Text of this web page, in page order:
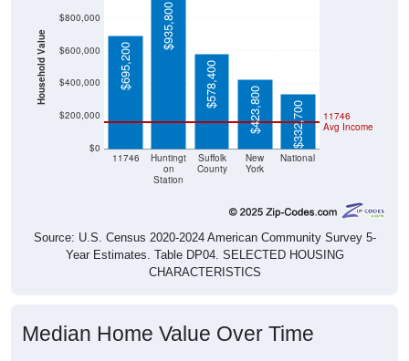
Household Value
$0
$200,000
$400,000
$600,000
$800,000
11746
Huntingt
on
Station
Suffolk
County
New
York
National
11746
Avg Income
$695,200
$935,800
$578,400
$423,800 $332,700
Source: U.S. Census 2020-2024 American Community Survey 5-
Year Estimates. Table DP04. SELECTED HOUSING
CHARACTERISTICS
Median Home Value Over Time